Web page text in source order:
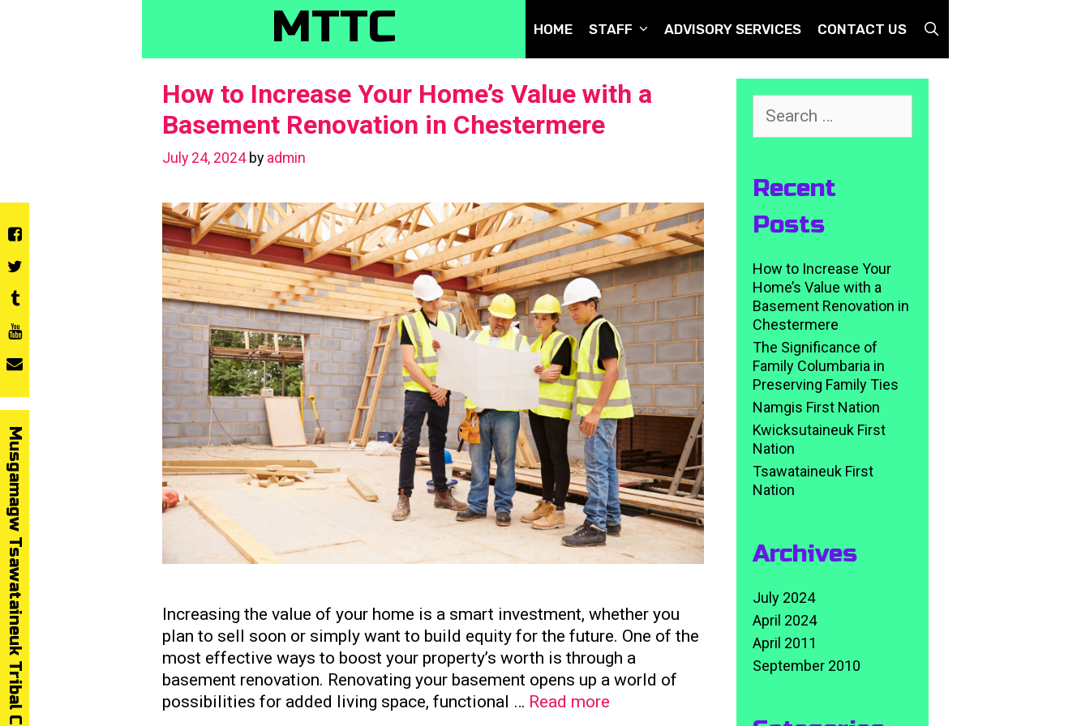
MTTC HOME STAFF ADVISORY SERVICES CONTACT US
How to Increase Your Home’s Value with a
Basement Renovation in Chestermere
July 24, 2024 by admin
Increasing the value of your home is a smart investment, whether you
plan to sell soon or simply want to build equity for the future. One of the
most effective ways to boost your property’s worth is through a
basement renovation. Renovating your basement opens up a world of
possibilities for added living space, functional … Read moreHow
for:
Recent
Posts
How to Increase Your
Home’s Value with a
Basement Renovation in
Chestermere
The Significance of
Family Columbaria in
Preserving Family Ties
Namgis First Nation
Kwicksutaineuk First
Nation
Tsawataineuk First
Nation
Archives
July 2024
April 2024
April 2011
September 2010
Musgamagw Tsawataineuk Tribal Council